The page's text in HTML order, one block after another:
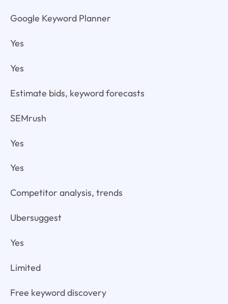
Google Keyword Planner
Yes
Yes
Estimate bids, keyword forecasts
SEMrush
Yes
Yes
Competitor analysis, trends
Ubersuggest
Yes
Limited
Free keyword discovery